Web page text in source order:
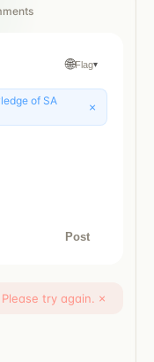
🌐Flag▾
of SA
×
Post
try again. ×